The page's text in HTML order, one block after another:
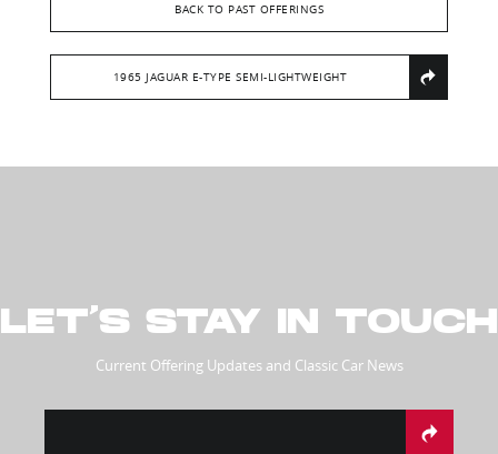
BACK TO PAST OFFERINGS
1965 JAGUAR E-TYPE SEMI-LIGHTWEIGHT
LET’S STAY IN TOUCH
Current Offering Updates and Classic Car News